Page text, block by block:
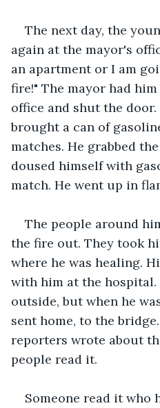
The next day, the
again at the mayor's
an apartment or I am
fire!" The mayor had
office and shut the door.
brought a can of
matches. He grabbed
doused himself with
match. He went up in
The people around
the fire out. They took
where he was healing.
with him at the hospital.
outside, but when he
sent home, to the
reporters wrote about
people read it.
Someone read it who